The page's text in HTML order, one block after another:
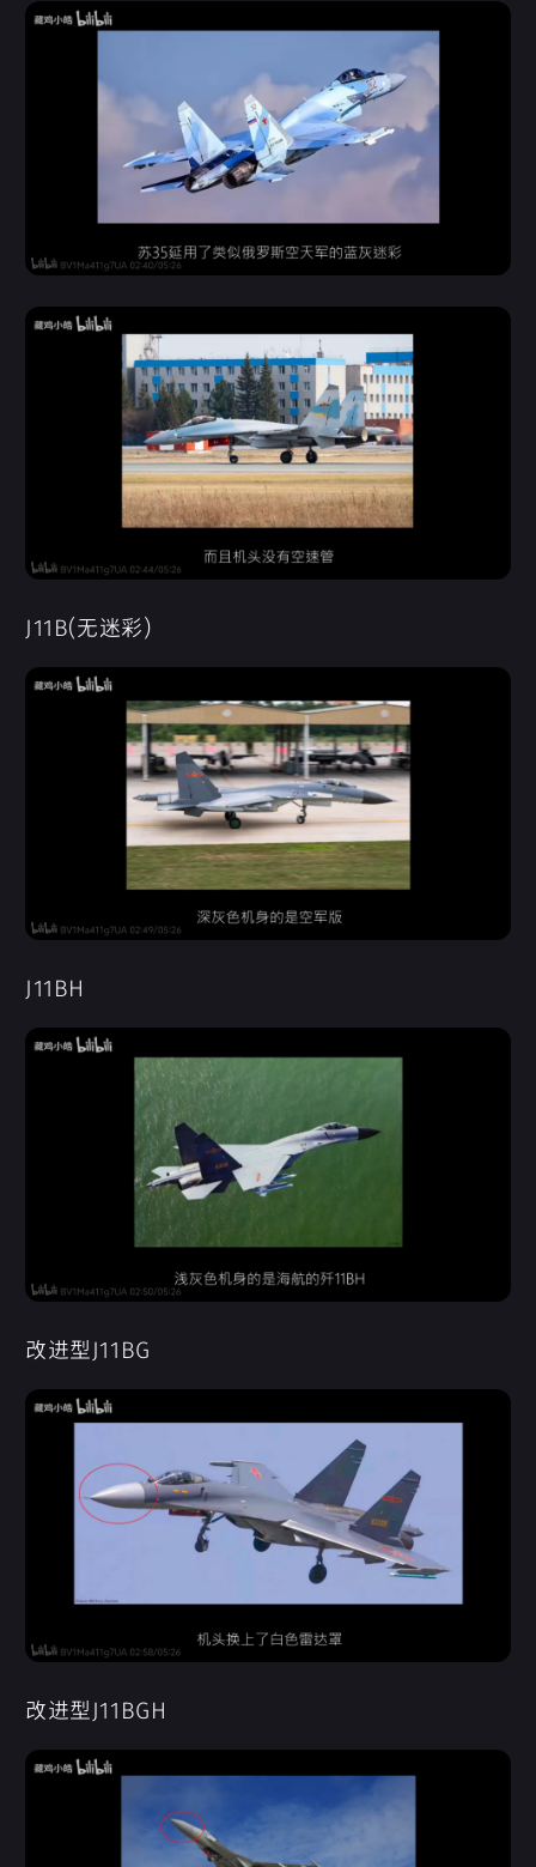
J11B(无迷彩)
J11BH
改进型J11BG
改进型J11BGH